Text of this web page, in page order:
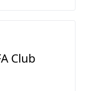
Club